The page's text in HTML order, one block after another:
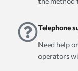
Telephone
Need help
operators